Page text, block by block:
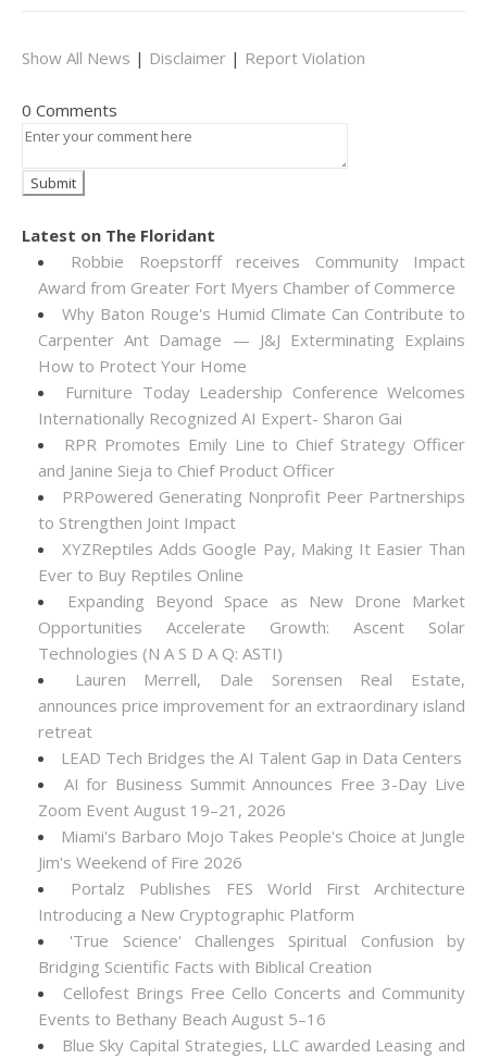
Show All News | Disclaimer | Report Violation
0 Comments
Latest on The Floridant
Robbie Roepstorff receives Community Impact
Award from Greater Fort Myers Chamber of Commerce
Why Baton Rouge's Humid Climate Can Contribute to
Carpenter Ant Damage — J&J Exterminating Explains
How to Protect Your Home
Furniture Today Leadership Conference Welcomes
Internationally Recognized AI Expert- Sharon Gai
RPR Promotes Emily Line to Chief Strategy Officer
and Janine Sieja to Chief Product Officer
PRPowered Generating Nonprofit Peer Partnerships
to Strengthen Joint Impact
XYZReptiles Adds Google Pay, Making It Easier Than
Ever to Buy Reptiles Online
Expanding Beyond Space as New Drone Market
Opportunities Accelerate Growth: Ascent Solar
Technologies (N A S D A Q: ASTI)
Lauren Merrell, Dale Sorensen Real Estate,
announces price improvement for an extraordinary island
retreat
LEAD Tech Bridges the AI Talent Gap in Data Centers
AI for Business Summit Announces Free 3-Day Live
Zoom Event August 19–21, 2026
Miami's Barbaro Mojo Takes People's Choice at Jungle
Jim's Weekend of Fire 2026
Portalz Publishes FES World First Architecture
Introducing a New Cryptographic Platform
'True Science' Challenges Spiritual Confusion by
Bridging Scientific Facts with Biblical Creation
Cellofest Brings Free Cello Concerts and Community
Events to Bethany Beach August 5–16
Blue Sky Capital Strategies, LLC awarded Leasing and